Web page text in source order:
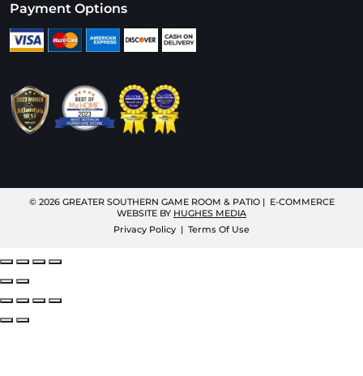
Payment Options
© 2026 GREATER SOUTHERN GAME ROOM & PATIO| E-COMMERCE
WEBSITE BY HUGHES MEDIA
Privacy Policy | Terms Of Use